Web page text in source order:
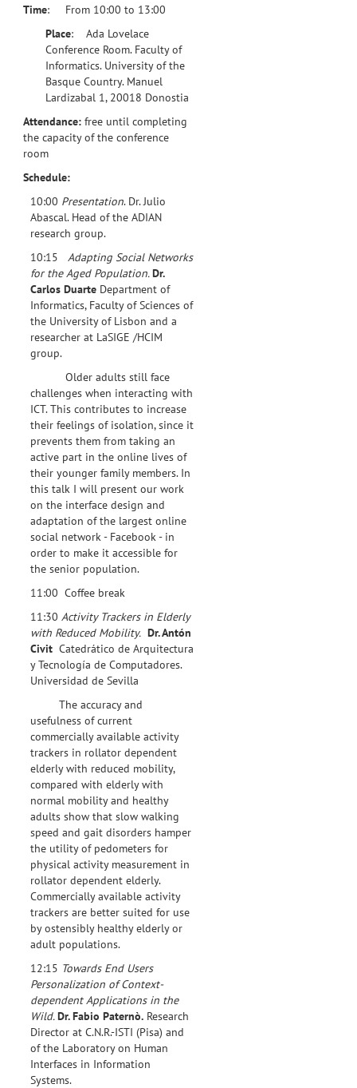
Time: From 10:00 to 13:00
Place: Ada Lovelace
Conference Room. Faculty of
Informatics. University of the
Basque Country. Manuel
Lardizabal 1, 20018 Donostia
Attendance: free until completing
the capacity of the conference
room
Schedule:
10:00 Presentation. Dr. Julio
Abascal. Head of the ADIAN
research group.
10:15Adapting Social Networks
for the Aged Population.Dr.
Carlos Duarte Department of
Informatics, Faculty of Sciences of
the University of Lisbon and a
researcher at LaSIGE /HCIM
group.
Older adults still face
challenges when interacting with
ICT. This contributes to increase
their feelings of isolation, since it
prevents them from taking an
active part in the online lives of
their younger family members. In
this talk I will present our work
on the interface design and
adaptation of the largest online
social network - Facebook - in
order to make it accessible for
the senior population.
11:00 Coffee break
11:30Activity Trackers in Elderly
with Reduced Mobility. Dr. Antón
Civit Catedrático de Arquitectura
y Tecnología de Computadores.
Universidad de Sevilla
The accuracy and
usefulness of current
commercially available activity
trackers in rollator dependent
elderly with reduced mobility,
compared with elderly with
normal mobility and healthy
adults show that slow walking
speed and gait disorders hamper
the utility of pedometers for
physical activity measurement in
rollator dependent elderly.
Commercially available activity
trackers are better suited for use
by ostensibly healthy elderly or
adult populations.
12:15 Towards End Users
Personalization of Context-
dependent Applications in the
Wild.Dr.Fabio Paternò. Research
Director at C.N.R.-ISTI (Pisa) and
of the Laboratory on Human
Interfaces in Information
Systems.